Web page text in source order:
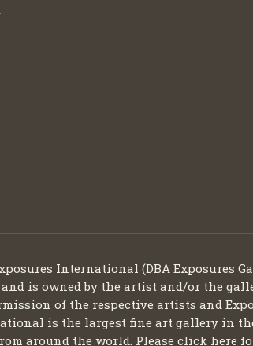
International (DBA Exposures
is owned by the artist and/or the
of the respective artists and
is the largest fine art gallery in
around the world. Please click here